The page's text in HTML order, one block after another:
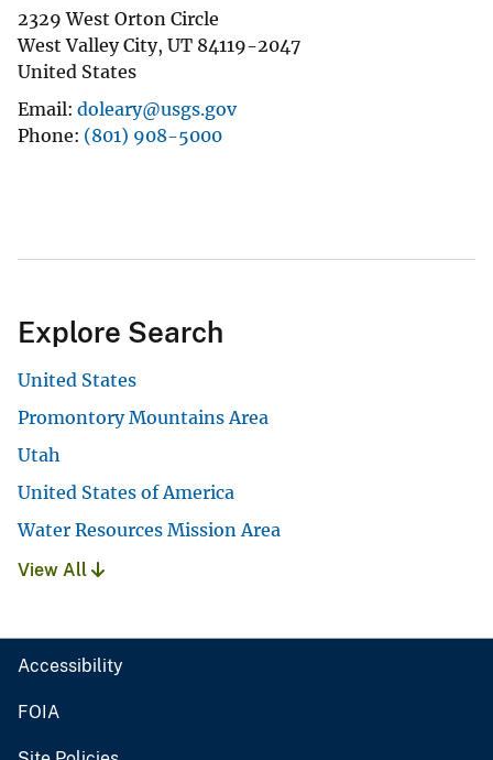
2329 West Orton Circle
West Valley City, UT 84119-2047
United States
Email doleary@usgs.gov
Phone (801) 908-5000
Explore Search
United States
Promontory Mountains Area
Utah
United States of America
Water Resources Mission Area
View All
Accessibility
FOIA